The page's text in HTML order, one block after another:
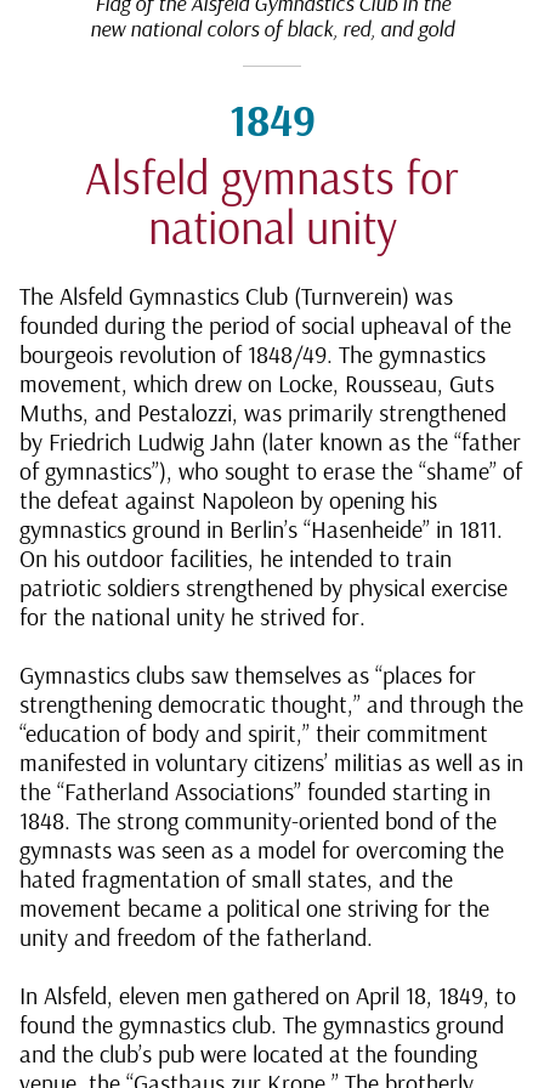
new national colors of black, red, and gold
1849
Alsfeld gymnasts for
national unity
The Alsfeld Gymnastics Club (Turnverein) was
founded during the period of social upheaval of the
bourgeois revolution of 1848/49. The gymnastics
movement, which drew on Locke, Rousseau, Guts
Muths, and Pestalozzi, was primarily strengthened
by Friedrich Ludwig Jahn (later known as the “father
of gymnastics”), who sought to erase the “shame” of
the defeat against Napoleon by opening his
gymnastics ground in Berlin’s “Hasenheide” in 1811.
On his outdoor facilities, he intended to train
patriotic soldiers strengthened by physical exercise
for the national unity he strived for.
Gymnastics clubs saw themselves as “places for
strengthening democratic thought,” and through the
“education of body and spirit,” their commitment
manifested in voluntary citizens’ militias as well as in
the “Fatherland Associations” founded starting in
1848. The strong community-oriented bond of the
gymnasts was seen as a model for overcoming the
hated fragmentation of small states, and the
movement became a political one striving for the
unity and freedom of the fatherland.
In Alsfeld, eleven men gathered on April 18, 1849, to
found the gymnastics club. The gymnastics ground
and the club’s pub were located at the founding